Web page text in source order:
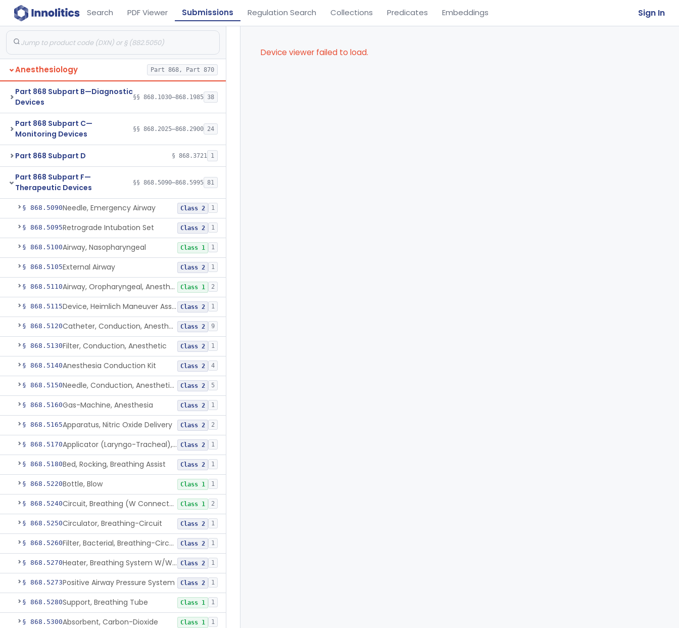
Search PDF Viewer Submissions Regulation Search Collections Predicates Embeddings Sign In
Anesthesiology Part 868, Part 870
Part 868 Subpart B—Diagnostic
Devices
§§ 868.1030–868.1985 38
Part 868 Subpart C—
Monitoring Devices
§§ 868.2025–868.2900 24
Part 868 Subpart D § 868.3721 1
Part 868 Subpart F—
Therapeutic Devices
§§ 868.5090–868.5995 81
§ 868.5090Needle, Emergency Airway Class 2 1
§ 868.5095Retrograde Intubation Set Class 2 1
§ 868.5100Airway, Nasopharyngeal Class 1 1
§ 868.5105External Airway Class 2 1
§ 868.5110 Airway, Oropharyngeal, Anesthesiology Class 1 2
§ 868.5115 Device, Heimlich Maneuver Assist Class 2 1
§ 868.5120 Catheter, Conduction, Anesthetic Class 2 9
§ 868.5130Filter, Conduction, Anesthetic Class 2 1
§ 868.5140Anesthesia Conduction Kit Class 2 4
§ 868.5150 Needle, Conduction, Anesthetic (W/Wo Introducer) Class 2 5
§ 868.5160Gas-Machine, Anesthesia Class 2 1
§ 868.5165Apparatus, Nitric Oxide Delivery Class 2 2
§ 868.5170 Applicator (Laryngo-Tracheal), Topical Anesthesia Class 2 1
§ 868.5180Bed, Rocking, Breathing Assist Class 2 1
§ 868.5220Bottle, Blow Class 1 1
§ 868.5240 Circuit, Breathing (W Connector, Adaptor, Y Piece) Class 1 2
§ 868.5250Circulator, Breathing-Circuit Class 2 1
§ 868.5260 Filter, Bacterial, Breathing-Circuit Class 2 1
§ 868.5270 Heater, Breathing System W/Wo Controller (Not Humidifier Or Nebulizer Class 2 1
§ 868.5273Positive Airway Pressure System Class 2 1
§ 868.5280Support, Breathing Tube Class 1 1
§ 868.5300Absorbent, Carbon-Dioxide Class 1 1
Device viewer failed to load.